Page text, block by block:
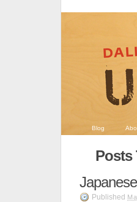
Blog
Posts
Published